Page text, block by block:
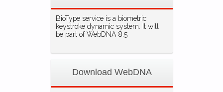
BioType service is a biometric
keystroke dynamic system. It will
be part of WebDNA 8.5
Download WebDNA